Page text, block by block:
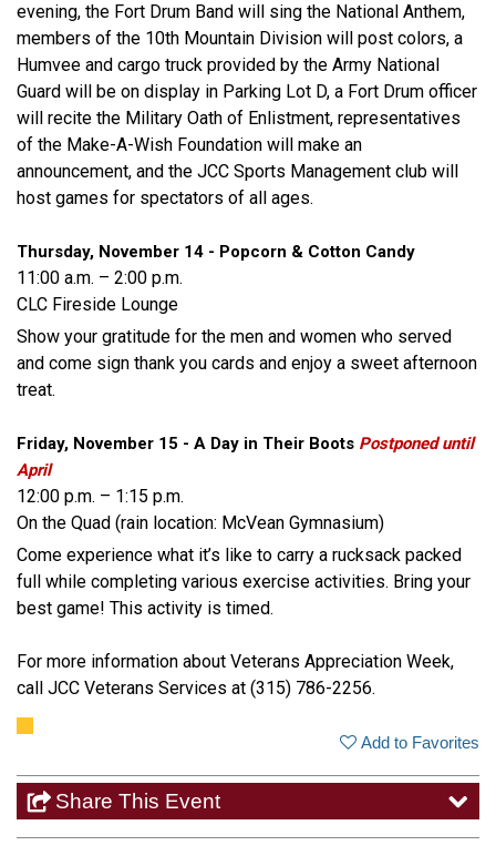
evening, the Fort Drum Band will sing the National Anthem,
members of the 10th Mountain Division will post colors, a
Humvee and cargo truck provided by the Army National
Guard will be on display in Parking Lot D, a Fort Drum officer
will recite the Military Oath of Enlistment, representatives
of the Make-A-Wish Foundation will make an
announcement, and the JCC Sports Management club will
host games for spectators of all ages.
Thursday, November 14 - Popcorn & Cotton Candy
11:00 a.m. – 2:00 p.m.
CLC Fireside Lounge
Show your gratitude for the men and women who served
and come sign thank you cards and enjoy a sweet afternoon
treat.
Friday, November 15 - A Day in Their Boots Postponed until
April
12:00 p.m. – 1:15 p.m.
On the Quad (rain location: McVean Gymnasium)
Come experience what it’s like to carry a rucksack packed
full while completing various exercise activities. Bring your
best game! This activity is timed.
For more information about Veterans Appreciation Week,
call JCC Veterans Services at (315) 786-2256.
Add to Favorites
Share This Event